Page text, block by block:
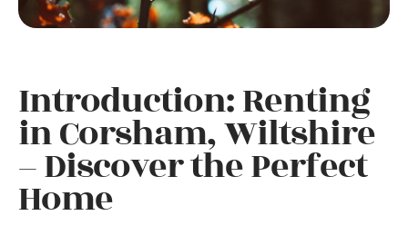
Introduction: Renting
in Corsham, Wiltshire
– Discover the Perfect
Home